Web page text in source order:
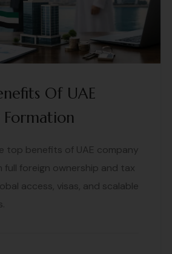
Of UAE
top benefits of UAE company
full foreign ownership and tax
access, visas, and scalable